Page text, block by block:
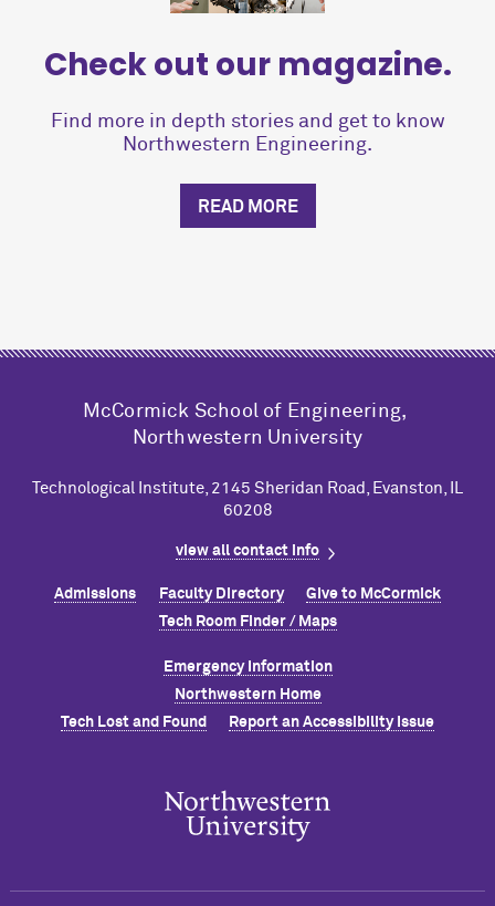
Check out our magazine.
Find more in depth stories and get to know
Northwestern Engineering.
READ MORE
M cCormick School of Engineering,
Northwestern University
Technological Institute, 2145 Sheridan Road, Evanston, IL
60208
view all contact info
Admissions Faculty Directory Give to McCormick
Tech Room Finder / Maps
Emergency Information
Northwestern Home
Tech Lost and Found
Report an Accessibility Issue